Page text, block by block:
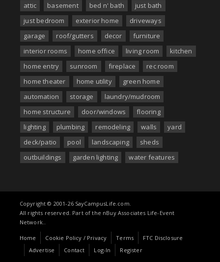
attic basement bed n' bath
just bath
just bedroom
exterior home
driveways
garage
roof/gutters decor
furniture
interior rooms
home office living room
kitchen
home entry
sunroom fireplace
rec room
home theater
home utility
green home
automation
storage
laundry/mudroom
home structure
door/windows
flooring
lighting
plumbing remodeling walls
yard
deck/patio
pool landscaping
sheds
outbuildings
garden lighting water features
Copyright © 2001-26 SayCampusLife.com.
All rights reserved. Part of the nBuy Associates Life-Event
Network..
Home Cookie Policy / Privacy Terms
FTC Disclosure
Advertise
Contact Log-In Register